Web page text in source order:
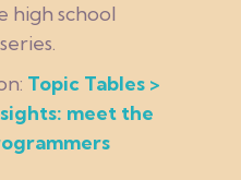
high school
Topic Tables >
meet the